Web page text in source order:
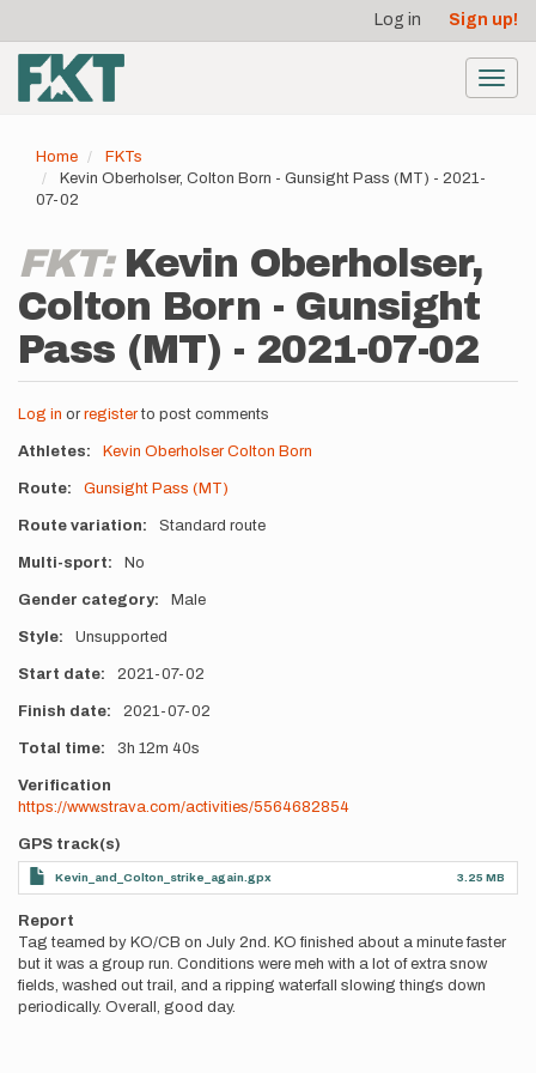
main
content
account
menu
Log in Sign up!
Home
FKTs
Kevin Oberholser, Colton Born - Gunsight Pass (MT) - 2021-
07-02
FKT: Kevin Oberholser,
Colton Born - Gunsight
Pass (MT) - 2021-07-02
Log in or registerto post comments
Athletes Kevin Oberholser Colton Born
Route Gunsight Pass (MT)
Route variation Standard route
Multi-sport No
Gender category Male
Style Unsupported
Start date 2021-07-02
Finish date 2021-07-02
Total time 3h 12m 40s
Verification
https://www.strava.com/activities/5564682854
GPS track(s)
Kevin_and_Colton_strike_again.gpx 3.25 MB
Report
Tag teamed by KO/CB on July 2nd. KO finished about a minute faster
but it was a group run. Conditions were meh with a lot of extra snow
fields, washed out trail, and a ripping waterfall slowing things down
periodically. Overall, good day.